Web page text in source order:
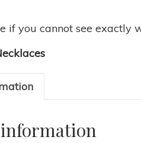
if you cannot see